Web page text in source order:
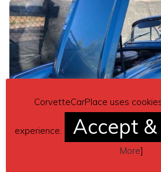
CorvetteCarPlace uses
experience. Accept &
More]